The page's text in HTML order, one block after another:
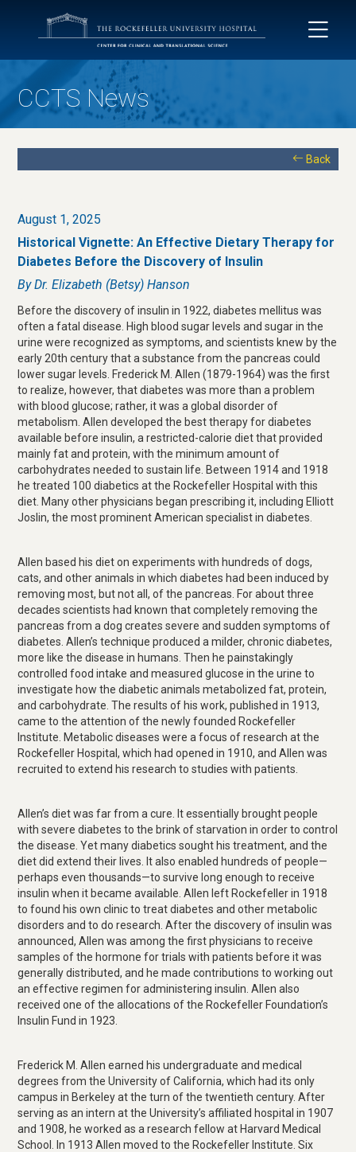
CCTS News
Back
August 1, 2025
Historical Vignette: An Effective Dietary Therapy for
Diabetes Before the Discovery of Insulin
By Dr. Elizabeth (Betsy) Hanson
Before the discovery of insulin in 1922, diabetes mellitus was
often a fatal disease. High blood sugar levels and sugar in the
urine were recognized as symptoms, and scientists knew by the
early 20th century that a substance from the pancreas could
lower sugar levels. Frederick M. Allen (1879-1964) was the first
to realize, however, that diabetes was more than a problem
with blood glucose; rather, it was a global disorder of
metabolism. Allen developed the best therapy for diabetes
available before insulin, a restricted-calorie diet that provided
mainly fat and protein, with the minimum amount of
carbohydrates needed to sustain life. Between 1914 and 1918
he treated 100 diabetics at the Rockefeller Hospital with this
diet. Many other physicians began prescribing it, including Elliott
Joslin, the most prominent American specialist in diabetes.
Allen based his diet on experiments with hundreds of dogs,
cats, and other animals in which diabetes had been induced by
removing most, but not all, of the pancreas. For about three
decades scientists had known that completely removing the
pancreas from a dog creates severe and sudden symptoms of
diabetes. Allen’s technique produced a milder, chronic diabetes,
more like the disease in humans. Then he painstakingly
controlled food intake and measured glucose in the urine to
investigate how the diabetic animals metabolized fat, protein,
and carbohydrate. The results of his work, published in 1913,
came to the attention of the newly founded Rockefeller
Institute. Metabolic diseases were a focus of research at the
Rockefeller Hospital, which had opened in 1910, and Allen was
recruited to extend his research to studies with patients.
Allen’s diet was far from a cure. It essentially brought people
with severe diabetes to the brink of starvation in order to control
the disease. Yet many diabetics sought his treatment, and the
diet did extend their lives. It also enabled hundreds of people—
perhaps even thousands—to survive long enough to receive
insulin when it became available. Allen left Rockefeller in 1918
to found his own clinic to treat diabetes and other metabolic
disorders and to do research. After the discovery of insulin was
announced, Allen was among the first physicians to receive
samples of the hormone for trials with patients before it was
generally distributed, and he made contributions to working out
an effective regimen for administering insulin. Allen also
received one of the allocations of the Rockefeller Foundation’s
Insulin Fund in 1923.
Frederick M. Allen earned his undergraduate and medical
degrees from the University of California, which had its only
campus in Berkeley at the turn of the twentieth century. After
serving as an intern at the University’s affiliated hospital in 1907
and 1908, he worked as a research fellow at Harvard Medical
School. In 1913 Allen moved to the Rockefeller Institute. Six